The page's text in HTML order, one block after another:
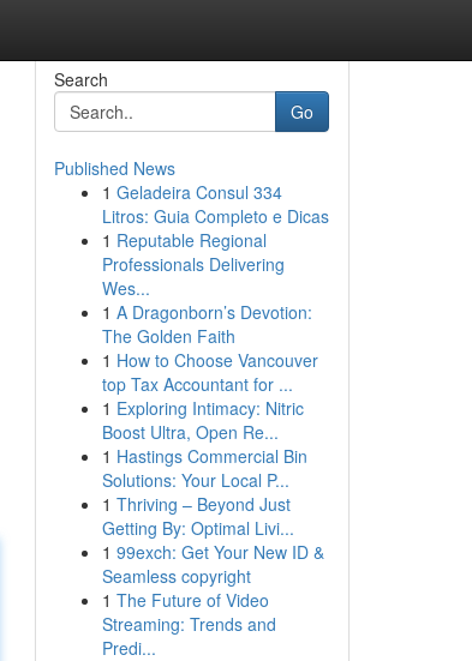
Search
Go
Published News
1 Geladeira Consul 334
Litros: Guia Completo e Dicas
1 Reputable Regional
Professionals Delivering
Wes...
1 A Dragonborn’s Devotion:
The Golden Faith
1 How to Choose Vancouver
top Tax Accountant for ...
1 Exploring Intimacy: Nitric
Boost Ultra, Open Re...
1 Hastings Commercial Bin
Solutions: Your Local P...
1 Thriving – Beyond Just
Getting By: Optimal Livi...
1 99exch: Get Your New ID &
Seamless copyright
1 The Future of Video
Streaming: Trends and
Predi...